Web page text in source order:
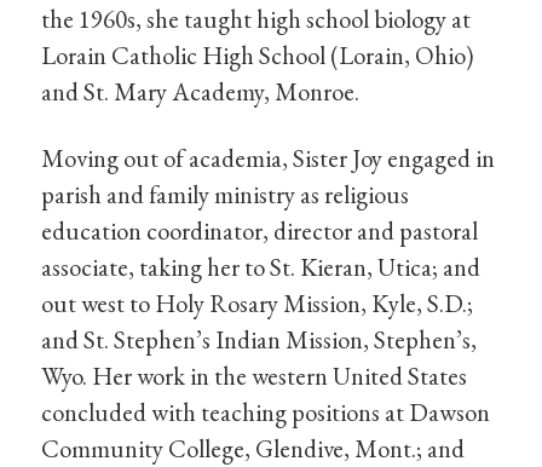
the 1960s, she taught high school biology at
Lorain Catholic High School (Lorain, Ohio)
and St. Mary Academy, Monroe.
Moving out of academia, Sister Joy engaged in
parish and family ministry as religious
education coordinator, director and pastoral
associate, taking her to St. Kieran, Utica; and
out west to Holy Rosary Mission, Kyle, S.D.;
and St. Stephen’s Indian Mission, Stephen’s,
Wyo. Her work in the western United States
concluded with teaching positions at Dawson
Community College, Glendive, Mont.; and